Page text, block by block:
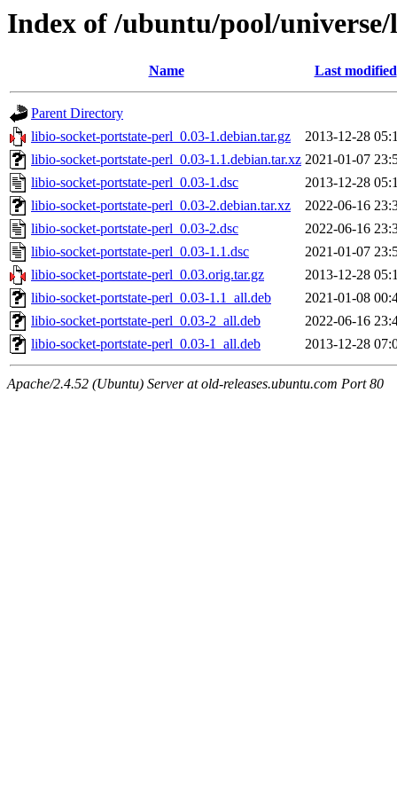
Index of /ubuntu/pool/
Name Last modified
Parent Directory
libio-socket-portstate-perl_0.03-1.debian.tar.gz
2013-12-28
libio-socket-portstate-perl_0.03-1.1.debian.tar.xz 2021-01-07
libio-socket-portstate-perl_0.03-1.dsc
2013-12-28
libio-socket-portstate-perl_0.03-2.debian.tar.xz
2022-06-16
libio-socket-portstate-perl_0.03-2.dsc
2022-06-16
libio-socket-portstate-perl_0.03-1.1.dsc
2021-01-07
libio-socket-portstate-perl_0.03.orig.tar.gz
2013-12-28
libio-socket-portstate-perl_0.03-1.1_all.deb
2021-01-08
libio-socket-portstate-perl_0.03-2_all.deb
2022-06-16
libio-socket-portstate-perl_0.03-1_all.deb
2013-12-28
Apache/2.4.52 (Ubuntu) Server at old-releases.ubuntu.com Port 80